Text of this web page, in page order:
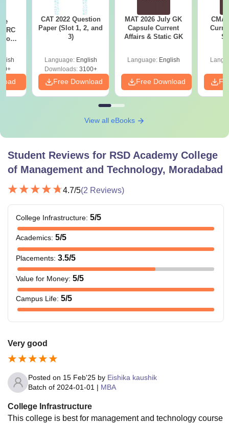
RC
CAT 2022 Question
Paper (Slot 1, 2, and
3)
Language: English
Downloads:3100+
Free Download
MAT 2026 July GK
Capsule Current
Affairs & Static GK
Language: English
Free Download
View all eBooks
Student Reviews for RSD Academy College
of Management and Technology, Moradabad
4.7/5(2 Reviews)
College Infrastructure: 5/5
Academics: 5/5
Placements: 3.5/5
Value for Money: 5/5
Campus Life: 5/5
Very good
Posted on 15 Feb'25 by Eishika kaushik
Batch of 2024-01-01 | MBA
College Infrastructure
This college is best for management and technology course